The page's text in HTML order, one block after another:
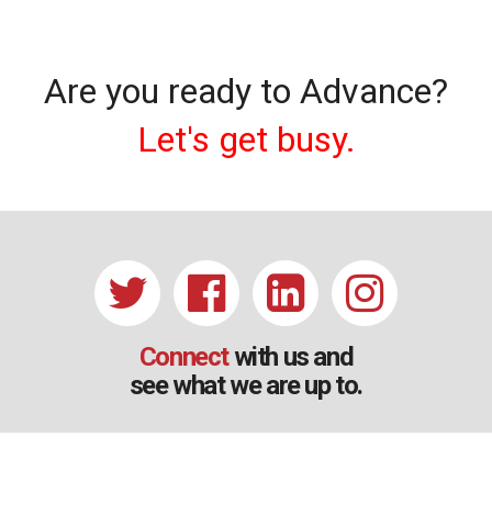
Are you ready to Advance?
Let's get busy.
Connectwith us and
see what we are up to.